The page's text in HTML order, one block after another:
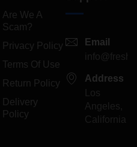
Are We A
Scam?
Privacy Policy
Terms Of Use
Return Policy
Delivery
Policy
Email
Address
Los
Angeles,
California